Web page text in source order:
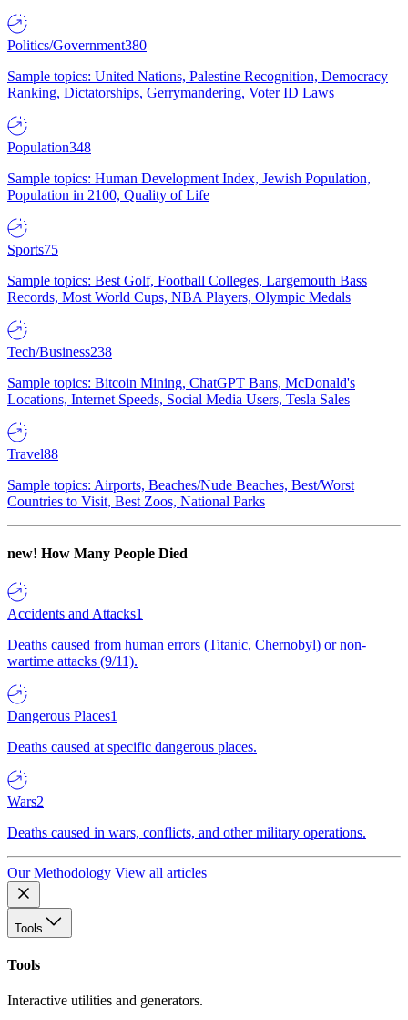
Politics/Government380
Sample topics: United Nations, Palestine Recognition, Democracy
Ranking, Dictatorships, Gerrymandering, Voter ID Laws
Population348
Sample topics: Human Development Index, Jewish Population,
Population in 2100, Quality of Life
Sports75
Sample topics: Best Golf, Football Colleges, Largemouth Bass
Records, Most World Cups, NBA Players, Olympic Medals
Tech/Business238
Sample topics: Bitcoin Mining, ChatGPT Bans, McDonald's
Locations, Internet Speeds, Social Media Users, Tesla Sales
Travel88
Sample topics: Airports, Beaches/Nude Beaches, Best/Worst
Countries to Visit, Best Zoos, National Parks
new! How Many People Died
Accidents and Attacks1
Deaths caused from human errors (Titanic, Chernobyl) or non-
wartime attacks (9/11).
Dangerous Places1
Deaths caused at specific dangerous places.
Wars2
Deaths caused in wars, conflicts, and other military operations.
Our Methodology View all articles
Tools
Tools
Interactive utilities and generators.